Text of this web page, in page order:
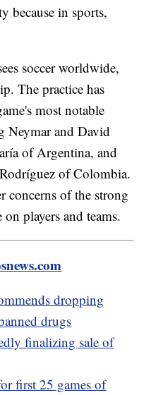
because in sports,
soccer worldwide,
The practice has
most notable
Neymar and David
of Argentina, and
of Colombia.
concerns of the strong
players and teams.
dropping
drugs
finalizing sale of
first 25 games of